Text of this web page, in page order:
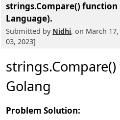
strings.Compare() function
Language).
Submitted by Nidhi, on March
03, 2023]
Golang
Problem Solution: